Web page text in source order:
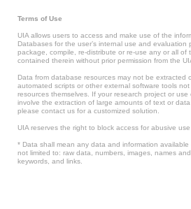
Terms of Use
UIA allows users to access and make use of the
Databases for the user’s internal use and evaluation
package, compile, re-distribute or re-use any or all of
contained therein without prior permission from the
Data from database resources may not be extracted
automated scripts or other external software tools
resources themselves. If your research project or
involve the extraction of large amounts of text or
please contact us for a customized solution.
UIA reserves the right to block access for abusive
* Data shall mean any data and information
not limited to: raw data, numbers, images, names
keywords, and links.